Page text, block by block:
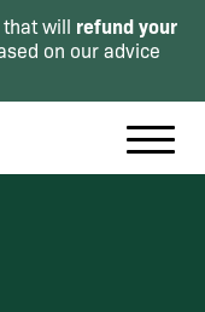
will refund your
on our advice